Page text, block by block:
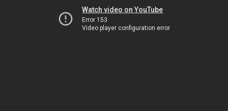
Watch video on YouTube
Error 153
Video player configuration error